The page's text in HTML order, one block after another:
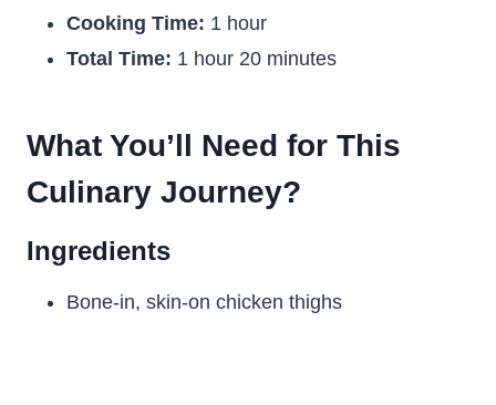
Cooking Time: 1 hour
Total Time: 1 hour 20 minutes
What You’ll Need for This
Culinary Journey?
Ingredients
Bone-in, skin-on chicken thighs